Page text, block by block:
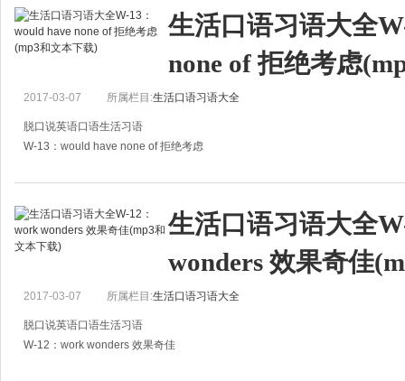
A:这种事情真让我
生活口语习语大全
none of 拒绝考虑
2017-03-07 所属栏目:生活口语习语大全
脱口说英语口语生活习语
W-13：would have none of 拒绝考虑
A:我所有的时间都用来照顾孩子了，我感到累极了。
B:Why don't y
生活口语习语大全
wonders 效果奇佳
2017-03-07 所属栏目:生活口语习语大全
脱口说英语口语生活习语
W-12：work wonders 效果奇佳